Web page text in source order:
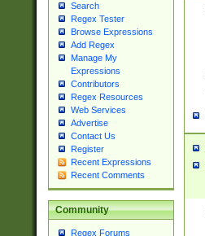
Search
Regex Tester
Browse Expressions
Add Regex
Manage My
Expressions
Contributors
Regex Resources
Web Services
Advertise
Contact Us
Register
Recent Expressions
Recent Comments
Community
Regex Forums